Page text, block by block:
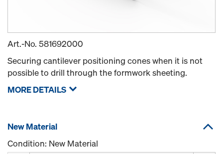
Art.-No. 581692000
Securing cantilever positioning cones when it is not
possible to drill through the formwork sheeting.
MORE DETAILS
New Material
Condition: New Material